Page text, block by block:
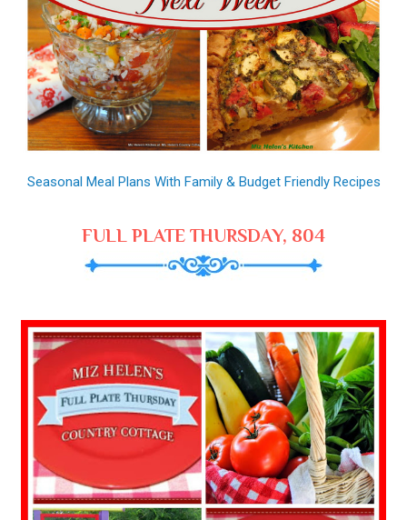
Seasonal Meal Plans With Family & Budget Friendly Recipes
FULL PLATE THURSDAY, 804